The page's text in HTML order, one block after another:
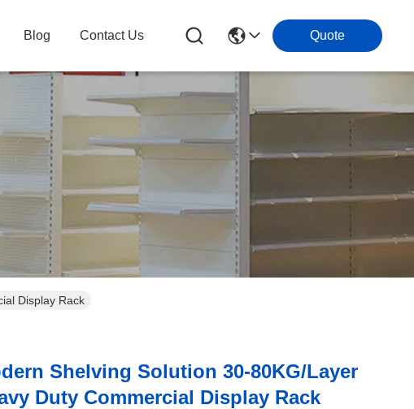
Blog Contact Us Quote
Display Rack
Shelving Solution 30-80KG/Layer
Duty Commercial Display Rack